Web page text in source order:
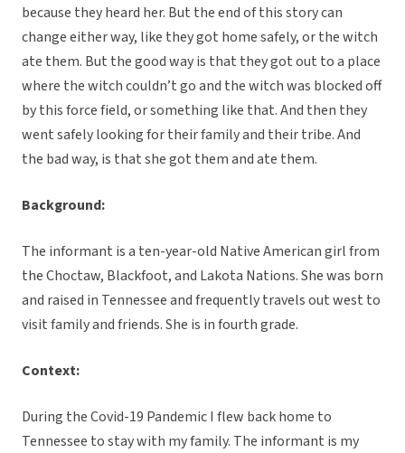
because they heard her. But the end of this story can
change either way, like they got home safely, or the witch
ate them. But the good way is that they got out to a place
where the witch couldn’t go and the witch was blocked off
by this force field, or something like that. And then they
went safely looking for their family and their tribe. And
the bad way, is that she got them and ate them.
Background:
The informant is a ten-year-old Native American girl from
the Choctaw, Blackfoot, and Lakota Nations. She was born
and raised in Tennessee and frequently travels out west to
visit family and friends. She is in fourth grade.
Context:
During the Covid-19 Pandemic I flew back home to
Tennessee to stay with my family. The informant is my